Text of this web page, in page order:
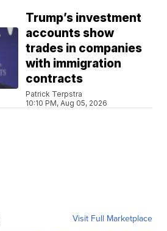
Trump’s investment
accounts show
trades in companies
with immigration
contracts
Patrick Terpstra
10:10 PM, Aug 05, 2026
Visit Full Marketplace